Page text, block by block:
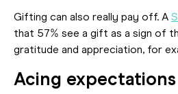
Gifting can also really pay off. A
that 57% see a gift as a sign of
gratitude and appreciation, for
Acing expectations